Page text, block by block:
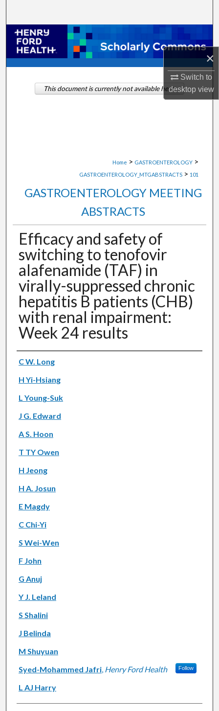
×
Switch to
desktopview
Browse Collections
My Account
About
Home > GASTROENTEROLOGY >
GASTROENTEROLOGY_MTGABSTRACTS > 101
GASTROENTEROLOGY MEETING
ABSTRACTS
Efficacy and safety of
switching to tenofovir
alafenamide (TAF) in
virally-suppressed chronic
hepatitis B patients (CHB)
with renal impairment:
Week 24 results
Authors
C W. Long
H Yi-Hsiang
L Young-Suk
J G. Edward
A S. Hoon
T TY Owen
H Jeong
H A. Josun
E Magdy
C Chi-Yi
S Wei-Wen
F John
G Anuj
Y J. Leland
S Shalini
J Belinda
M Shuyuan
Syed-Mohammed Jafri, Henry Ford Health Follow
L AJ Harry
This document is currently not available here.